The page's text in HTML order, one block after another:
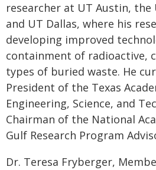
researcher at UT Austin,
and UT Dallas, where his
developing improved
containment of radioactive,
types of buried waste. He
President of the Texas
Engineering, Science, and
Chairman of the National
Gulf Research Program
Dr. Teresa Fryberger,